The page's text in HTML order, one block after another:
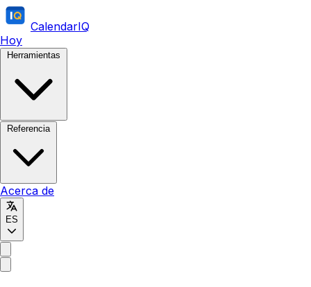
CalendarIQ
Hoy
Referencia
Acerca de
ES